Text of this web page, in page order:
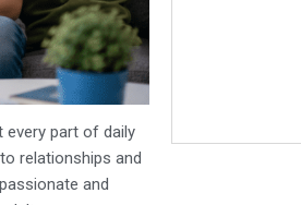
every part of daily
relationships and
and